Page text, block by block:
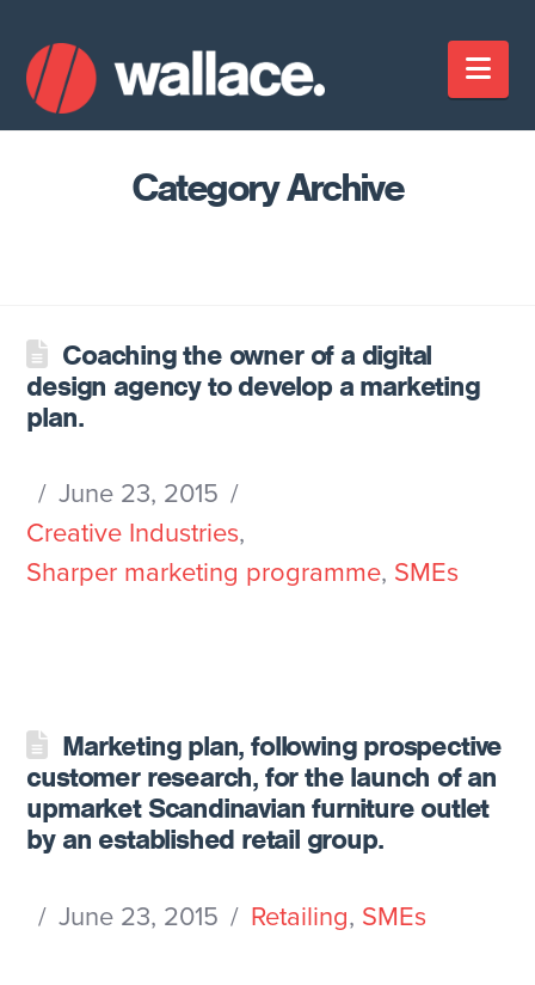
Category Archive
Coaching the owner of a digital
design agency to develop a marketing
plan.
June 23, 2015
Creative Industries,
Sharper marketing programme, SMEs
Marketing plan, following prospective
customer research, for the launch of an
upmarket Scandinavian furniture outlet
by an established retail group.
June 23, 2015 Retailing, SMEs